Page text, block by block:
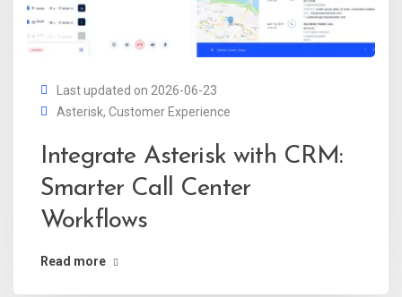
Last updated on 2026-06-23
Asterisk, Customer Experience
Integrate Asterisk with CRM:
Smarter Call Center
Workflows
Read more